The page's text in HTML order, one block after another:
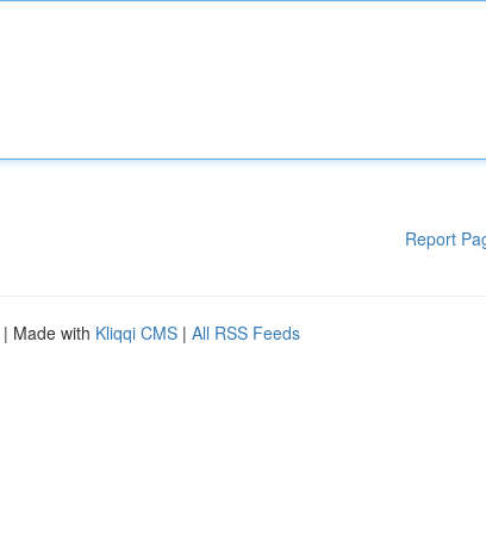
Report
| Made with Kliqqi CMS | All RSS Feeds